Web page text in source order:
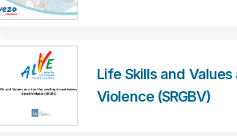
Life Skills and
Violence (SRGBV)